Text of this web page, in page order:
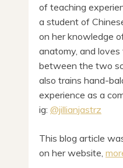
of teaching
a student of
on her knowledge
anatomy, and
between the two
also trains hand-
experience as a
ig: @jillianjastrz
This blog article
on her website,